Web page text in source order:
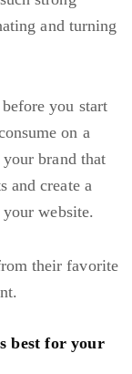
and turning
you start
on a
brand that
and create a
website.
their favorite
best for your